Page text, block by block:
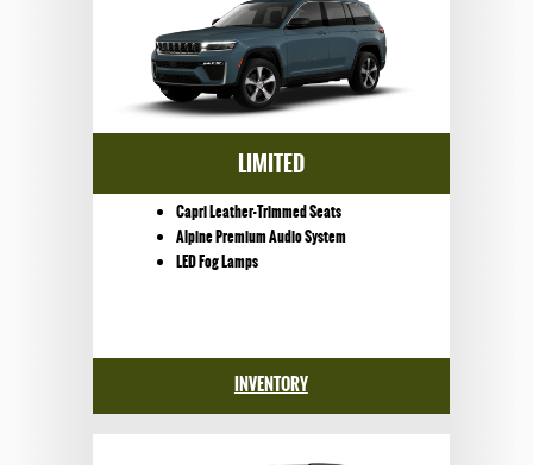
LIMITED
Capri Leather-Trimmed Seats
Alpine Premium Audio System
LED Fog Lamps
INVENTORY